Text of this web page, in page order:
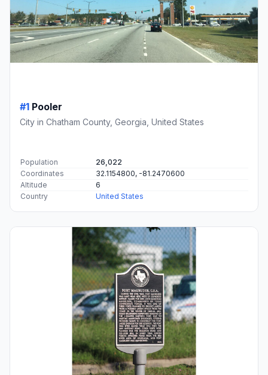
#1 Pooler
City in Chatham County, Georgia, United States
Population
26,022
Coordinates
32.1154800, -81.2470600
Altitude
6
Country
United States